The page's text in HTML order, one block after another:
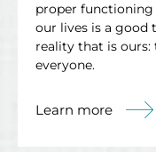
proper functioning
our lives is a good
reality that is
everyone.
Learn more